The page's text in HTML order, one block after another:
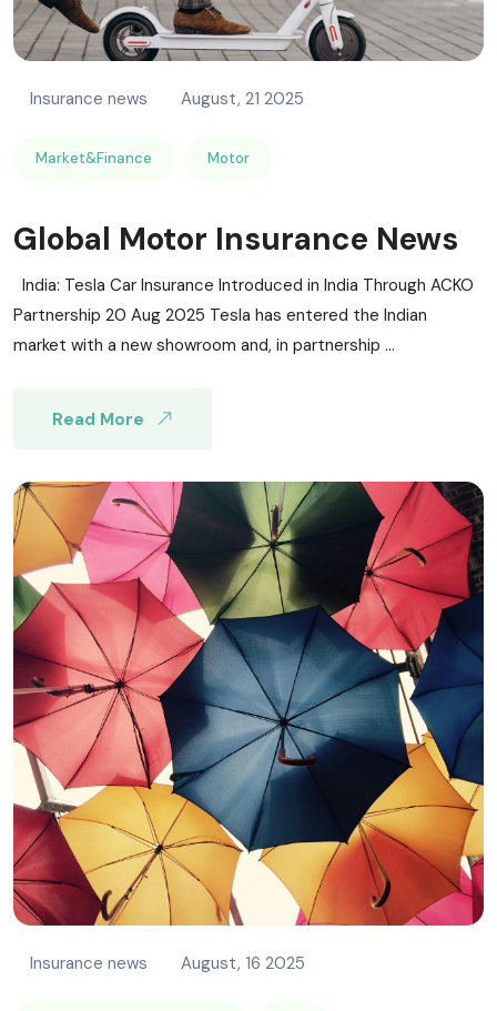
Insurance news August, 21 2025
Market&Finance Motor
Global Motor Insurance News
India: Tesla Car Insurance Introduced in India Through ACKO
Partnership 20 Aug 2025 Tesla has entered the Indian
market with a new showroom and, in partnership ...
Read More
Insurance news August, 16 2025